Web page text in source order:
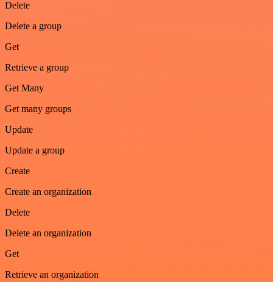
Delete
Delete a group
Get
Retrieve a group
Get Many
Get many groups
Update
Update a group
Create
Create an organization
Delete
Delete an organization
Get
Retrieve an organization